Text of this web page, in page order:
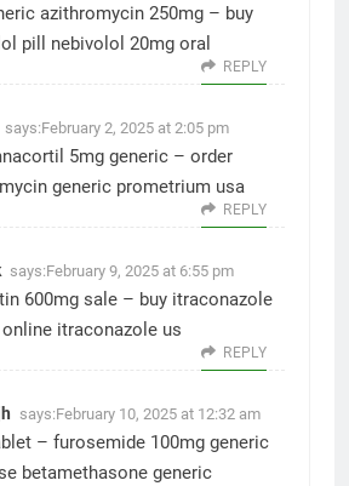
azithromycin 250mg – buy
pill
nebivolol 20mg oral
REPLY
says:February 2, 2025 at 2:05 pm
5mg generic – order
generic prometrium usa
REPLY
says:February 9, 2025 at 6:55 pm
600mg sale – buy itraconazole
itraconazole us
REPLY
says:February 10, 2025 at 12:32 am
– furosemide 100mg generic
betamethasone generic